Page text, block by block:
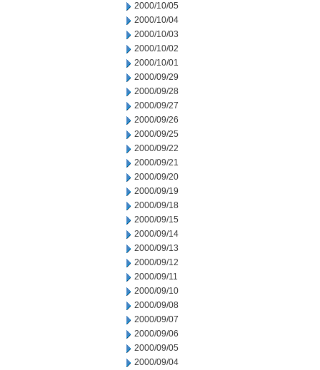
2000/10/05
2000/10/04
2000/10/03
2000/10/02
2000/10/01
2000/09/29
2000/09/28
2000/09/27
2000/09/26
2000/09/25
2000/09/22
2000/09/21
2000/09/20
2000/09/19
2000/09/18
2000/09/15
2000/09/14
2000/09/13
2000/09/12
2000/09/11
2000/09/10
2000/09/08
2000/09/07
2000/09/06
2000/09/05
2000/09/04